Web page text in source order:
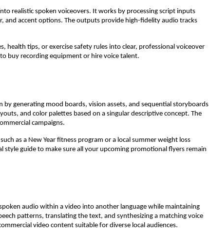
realistic spoken voiceovers. It works by processing script inputs
and accent options. The outputs provide high-fidelity audio tracks
health tips, or exercise safety rules into clear, professional voiceover
buy recording equipment or hire voice talent.
generating mood boards, vision assets, and sequential storyboards
and color palettes based on a singular descriptive concept. The
campaigns.
as a New Year fitness program or a local summer weight loss
style guide to make sure all your upcoming promotional flyers remain
audio within a video into another language while maintaining
patterns, translating the text, and synthesizing a matching voice
video content suitable for diverse local audiences.